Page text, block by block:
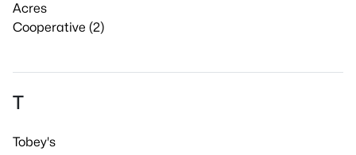
Acres
Cooperative (2)
T
Tobey's